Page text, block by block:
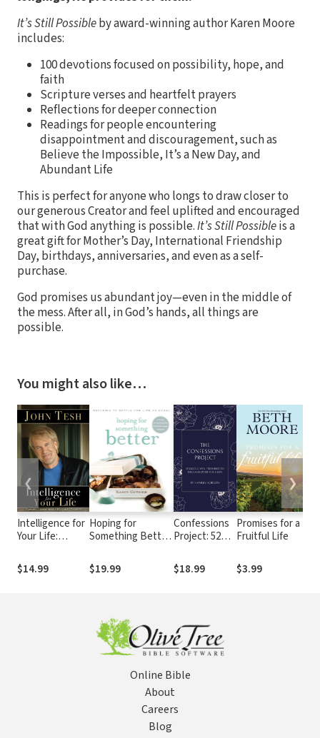
It’s Still Possibleby award-winning author Karen Moore
includes:
100 devotions focused on possibility, hope, and
faith
Scripture verses and heartfelt prayers
Reflections for deeper connection
Readings for people encountering
disappointment and discouragement, such as
Believe the Impossible, It’s a New Day, and
Abundant Life
This is perfect for anyone who longs to draw closer to
our generous Creator and feel uplifted and encouraged
that with God anything is possible.It’s Still Possibleis a
great gift for Mother’s Day, International Friendship
Day, birthdays, anniversaries, and even as a self-
purchase.
God promises us abundant joy—even in the middle of
the mess. After all, in God’s hands, all things are
possible.
You might also like…
Intelligence for
Your Life:
Lessons for
Personal
$14.99
Hoping for
Something Better:
for Life as Usual
$19.99
Confessions
Project: 52
Promises to
Declare Over
$18.99
Promises for a
Fruitful Life
$3.99
❮ ❯
Online Bible
About
Careers
Blog